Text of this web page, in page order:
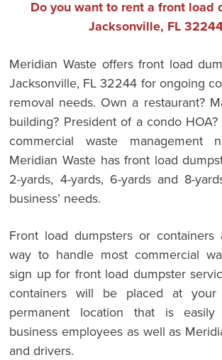
Do you want to rent a front load
Jacksonville, FL
Meridian Waste offers front load
Jacksonville, FL 32244 for ongoing
removal needs. Own a restaurant?
building? President of a condo HOA?
commercial waste management
Meridian Waste has front load
2-yards, 4-yards, 6-yards and 8-
business’ needs.
Front load dumpsters or
way to handle most commercial
sign up for front load dumpster
containers will be placed at
permanent location that is easily
business employees as well as
and drivers.